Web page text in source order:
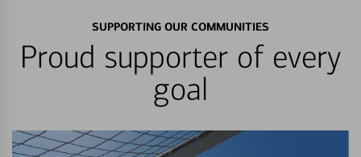
SUPPORTING OUR COMMUNITIES
Proud supporter of every
goal